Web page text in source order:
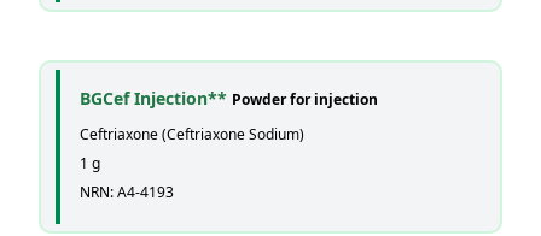
BGCef Injection** Powder for injection
Ceftriaxone (Ceftriaxone Sodium)
1 g
NRN: A4-4193